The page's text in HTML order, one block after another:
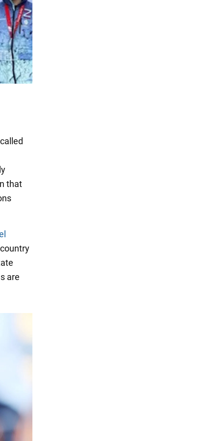
that
are